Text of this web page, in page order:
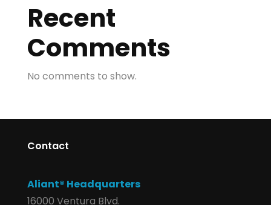
Recent
Comments
No comments to show.
Contact
Aliant® Headquarters
16000 Ventura Blvd.